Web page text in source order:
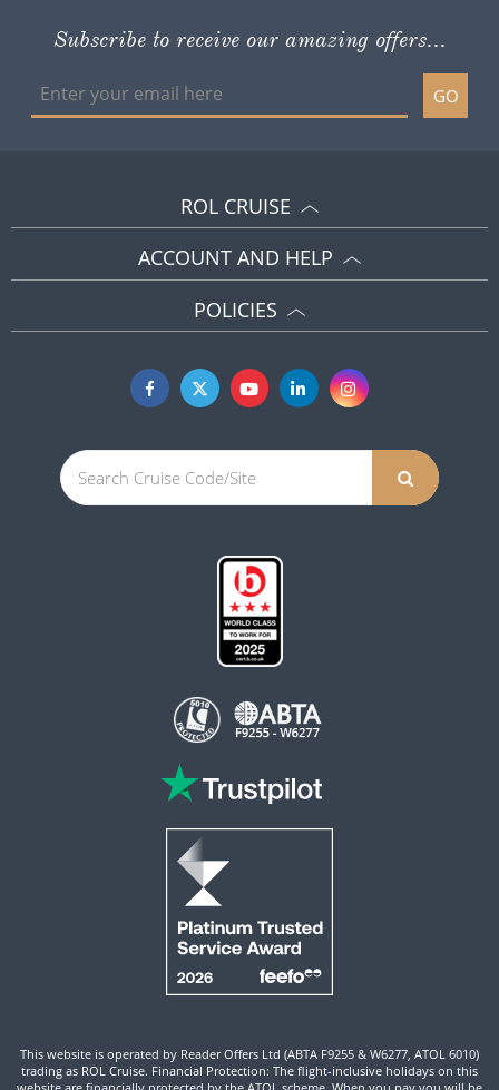
Subscribe to receive our amazing offers...
GO
ROL CRUISE
ACCOUNT AND HELP
POLICIES
This website is operated by Reader Offers Ltd (ABTA F9255 & W6277, ATOL 6010)
trading as ROL Cruise. Financial Protection: The flight-inclusive holidays on this